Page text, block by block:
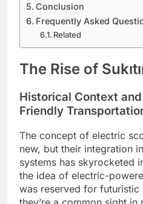
Conclusion
Frequently Asked
Related
The Rise of
Historical Context
Friendly
The concept of electric
new, but their integration
systems has skyrocketed
the idea of electric-
was reserved for